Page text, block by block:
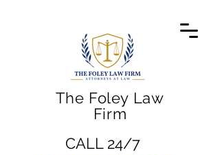
The Foley Law
Firm
CALL 24/7